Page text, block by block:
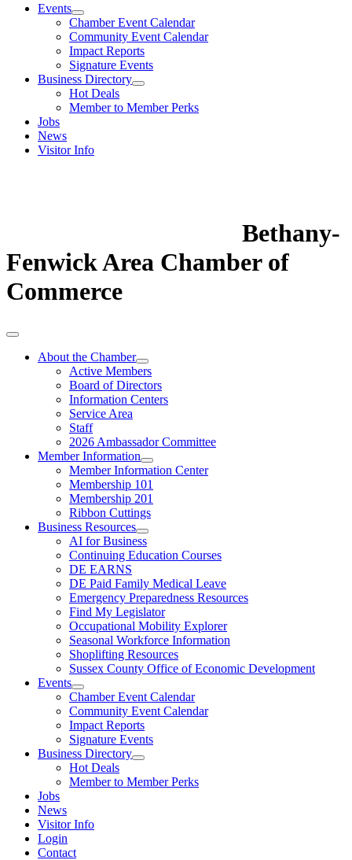
Events
Chamber Event Calendar
Community Event Calendar
Impact Reports
Signature Events
Business Directory
Hot Deals
Member to Member Perks
Jobs
News
Visitor Info
Bethany-
Fenwick Area Chamber of
Commerce
About the Chamber
Active Members
Board of Directors
Information Centers
Service Area
Staff
2026 Ambassador Committee
Member Information
Member Information Center
Membership 101
Membership 201
Ribbon Cuttings
Business Resources
AI for Business
Continuing Education Courses
DE EARNS
DE Paid Family Medical Leave
Emergency Preparedness Resources
Find My Legislator
Occupational Mobility Explorer
Seasonal Workforce Information
Shoplifting Resources
Sussex County Office of Economic Development
Events
Chamber Event Calendar
Community Event Calendar
Impact Reports
Signature Events
Business Directory
Hot Deals
Member to Member Perks
Jobs
News
Visitor Info
Login
Contact